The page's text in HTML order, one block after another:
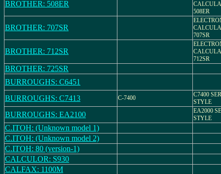
BROTHER: 508ER
508ER
BROTHER: 707SR
707SR
BROTHER: 712SR
712SR
BROTHER: 725SR
BURROUGHS: C6451
BURROUGHS: C7413
C-7400
C7400
STYLE
BURROUGHS: EA2100
EA2000
STYLE
C.ITOH: (Unknown model 1)
C.ITOH: (Unknown model 2)
C.ITOH: 80 (version-1)
CALCULOR: S930
CALFAX: 1100M